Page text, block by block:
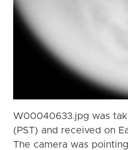
W00040633.jpg was
(PST) and received on
The camera was